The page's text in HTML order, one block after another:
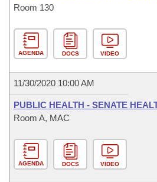
Room 130
AGENDA DOCS VIDEO
11/30/2020 10:00 AM
PUBLIC HEALTH - SENATE
Room A, MAC
AGENDA DOCS VIDEO